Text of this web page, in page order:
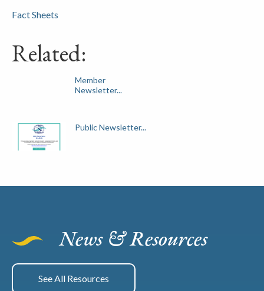
Fact Sheets
Related:
Member
Newsletter...
Public Newsletter...
News & Resources
See All Resources